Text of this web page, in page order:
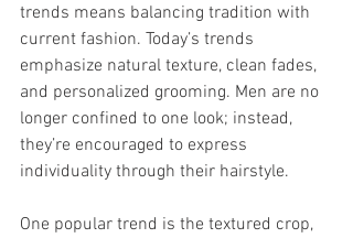
trends means balancing tradition with
current fashion. Today’s trends
emphasize natural texture, clean fades,
and personalized grooming. Men are no
longer confined to one look; instead,
they’re encouraged to express
individuality through their hairstyle.
One popular trend is the textured crop,